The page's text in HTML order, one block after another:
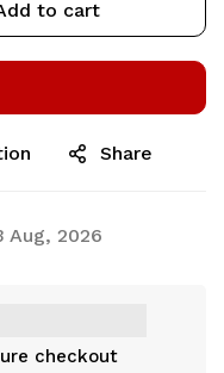
to cart
Share
Aug, 2026
checkout